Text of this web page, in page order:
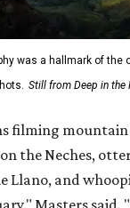
was a hallmark of the
Still from Deep in the
filming mountain
the Neches,
Llano, and